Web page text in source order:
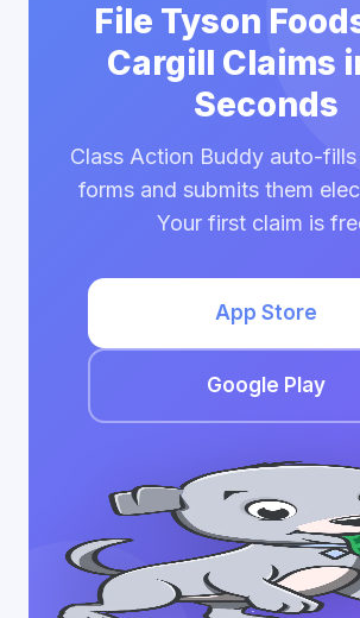
File Tyson
Cargill Claims
Seconds
Class Action Buddy auto-
forms and submits them
Your first claim is
App Store
Google Play